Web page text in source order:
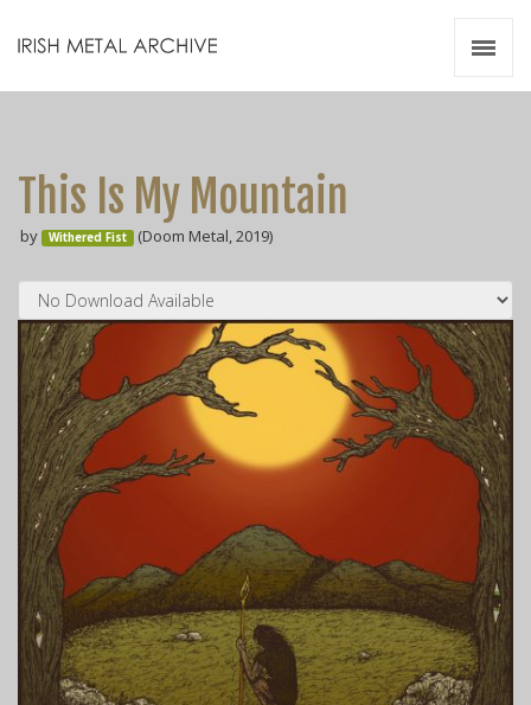
This Is My Mountain
by Withered Fist (Doom Metal, 2019)
Videos
Zines
Resources